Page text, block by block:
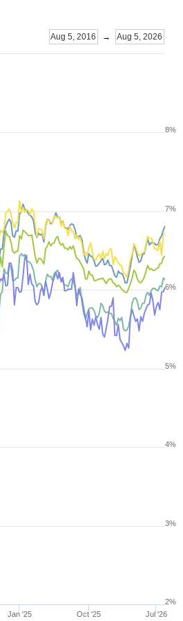
Jan '25 Oct '25 Jul '26
2%
3%
4%
5%
6%
7%
8%
Aug 5, 2016 → Aug 5, 2026